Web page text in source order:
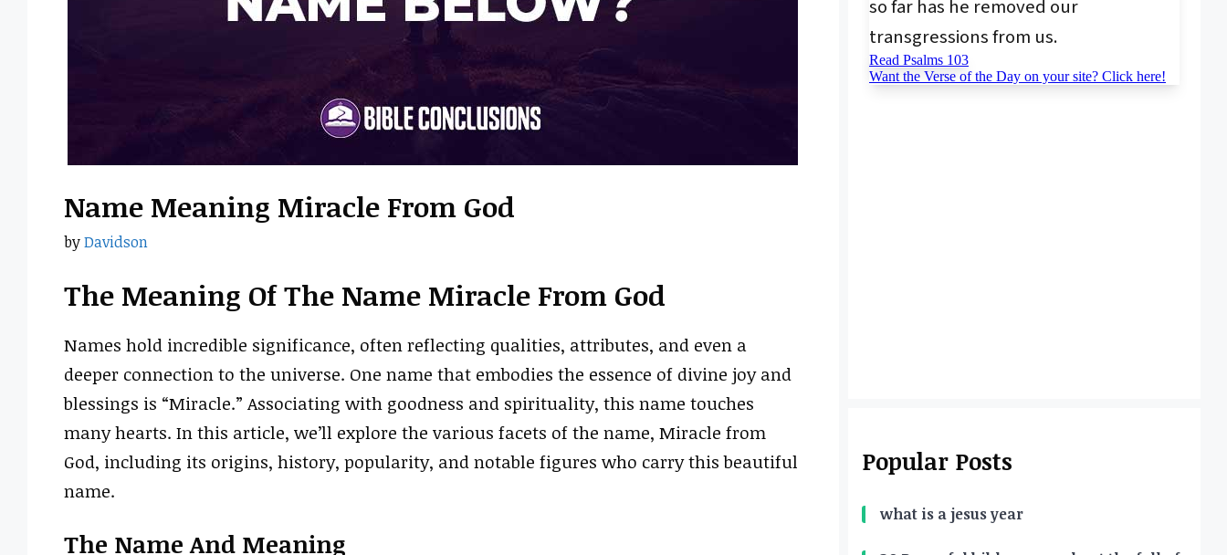
Name Meaning Miracle From God
byDavidson
The Meaning Of The Name Miracle From God
Names hold incredible significance, often reflecting qualities, attributes, and even a
deeper connection to the universe. One name that embodies the essence of divine joy and
blessings is “Miracle.” Associating with goodness and spirituality, this name touches
many hearts. In this article, we’ll explore the various facets of the name, Miracle from
God, including its origins, history, popularity, and notable figures who carry this beautiful
name.
The Name And Meaning
Popular Posts
what is a jesus year